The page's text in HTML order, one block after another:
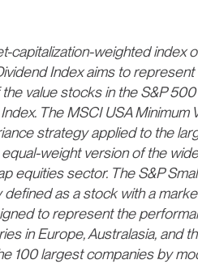
capitalization-weighted index
Index aims to represent
value stocks in the S&P
The MSCI USA Minimum
strategy applied to the
weight version of the
equities sector. The S&P
as a stock with a
to represent the
in Europe, Australasia, and
100 largest companies by